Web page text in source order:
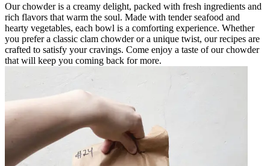
Our chowder is a creamy delight, packed with fresh ingredients and
rich flavors that warm the soul. Made with tender seafood and
hearty vegetables, each bowl is a comforting experience. Whether
you prefer a classic clam chowder or a unique twist, our recipes are
crafted to satisfy your cravings. Come enjoy a taste of our chowder
that will keep you coming back for more.